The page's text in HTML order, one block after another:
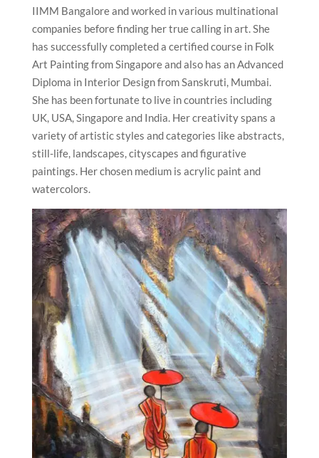
IIMM Bangalore and worked in various multinational
companies before finding her true calling in art. She
has successfully completed a certified course in Folk
Art Painting from Singapore and also has an Advanced
Diploma in Interior Design from Sanskruti, Mumbai.
She has been fortunate to live in countries including
UK, USA, Singapore and India. Her creativity spans a
variety of artistic styles and categories like abstracts,
still-life, landscapes, cityscapes and figurative
paintings. Her chosen medium is acrylic paint and
watercolors.